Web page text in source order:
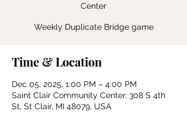
Center
Weekly Duplicate Bridge game
Time & Location
Dec 05, 2025, 1:00 PM – 4:00 PM
Saint Clair Community Center, 308 S 4th
St, St Clair, MI 48079, USA